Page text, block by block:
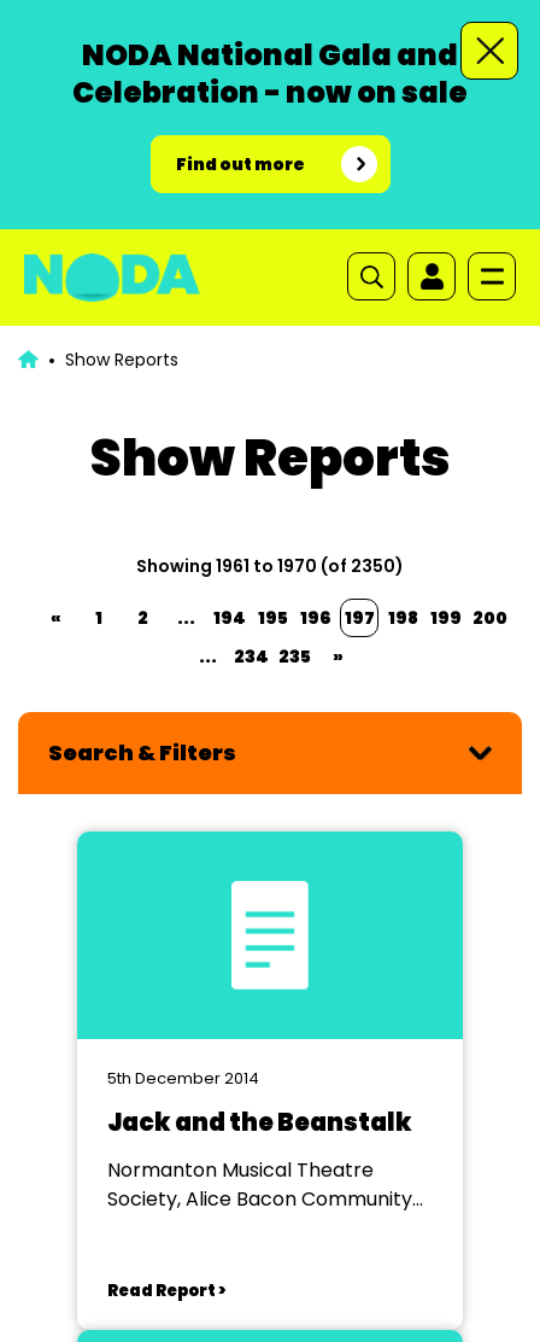
NODA National Gala and
Celebration - now on sale
Find out more
Show Reports
Show Reports
Showing 1961 to 1970 (of 2350)
« 1 2 ... 194 195 196 197 198 199 200
...
234 235 »
Search & Filters
5th December 2014
Jack and the Beanstalk
Normanton Musical Theatre
Society, Alice Bacon Community
Read Report >